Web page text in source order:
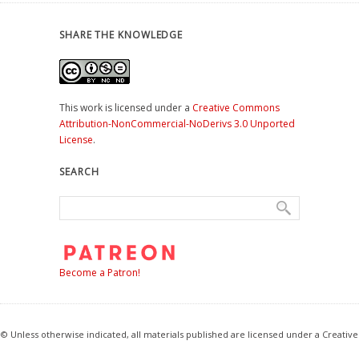
SHARE THE KNOWLEDGE
This work is licensed under a Creative Commons
Attribution-NonCommercial-NoDerivs 3.0 Unported
License.
SEARCH
Become a Patron!
© Unless otherwise indicated, all materials published are licensed under a Creative